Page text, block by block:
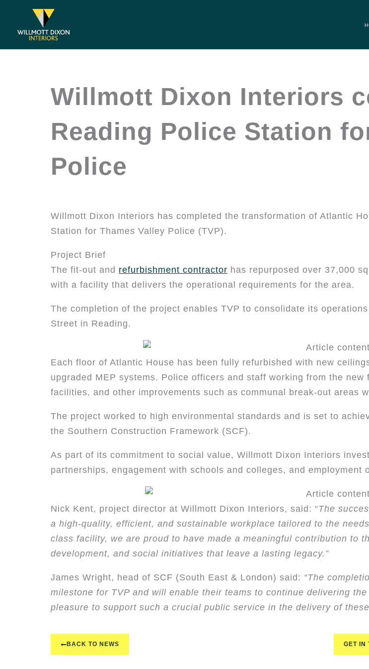
content
Willmott Dixon Interiors
Reading Police Station
Police
Willmott Dixon Interiors has completed the transformation of Atlantic
Station for Thames Valley Police (TVP).
Project Brief
The fit-out and refurbishment contractor has repurposed over 37,000
with a facility that delivers the operational requirements for the area.
The completion of the project enables TVP to consolidate its
Street in Reading.
Each floor of Atlantic House has been fully refurbished with new
upgraded MEP systems. Police officers and staff working from the
facilities, and other improvements such as communal break-out areas
The project worked to high environmental standards and is set to
the Southern Construction Framework (SCF).
As part of its commitment to social value, Willmott Dixon Interiors
partnerships, engagement with schools and colleges, and employment
Nick Kent, project director at Willmott Dixon Interiors, said: “The
a high-quality, efficient, and sustainable workplace tailored to the
class facility, we are proud to have made a meaningful contribution to
development, and social initiatives that leave a lasting legacy.”
James Wright, head of SCF (South East & London) said: “The
milestone for TVP and will enable their teams to continue delivering
pleasure to support such a crucial public service in the delivery of
BACK TO NEWS GET IN